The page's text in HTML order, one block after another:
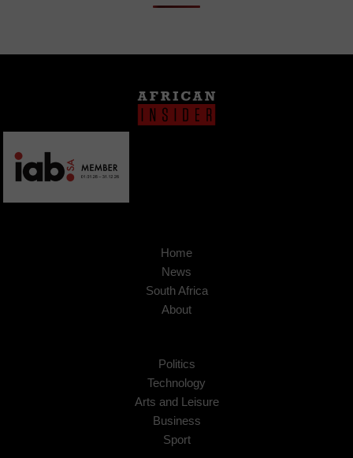
Home
News
South Africa
About
Politics
Technology
Arts and Leisure
Business
Sport